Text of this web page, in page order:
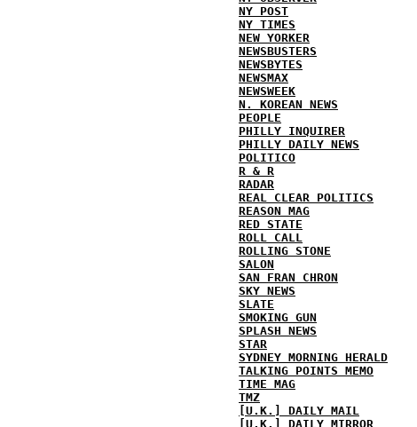
NY POST
NY TIMES
NEW YORKER
NEWSBUSTERS
NEWSBYTES
NEWSMAX
NEWSWEEK
N. KOREAN NEWS
PEOPLE
PHILLY INQUIRER
PHILLY DAILY NEWS
POLITICO
R & R
RADAR
REAL CLEAR POLITICS
REASON MAG
RED STATE
ROLL CALL
ROLLING STONE
SALON
SAN FRAN CHRON
SKY NEWS
SLATE
SMOKING GUN
SPLASH NEWS
STAR
SYDNEY MORNING HERALD
TALKING POINTS MEMO
TIME MAG
TMZ
[U.K.] DAILY MAIL
[U.K.] DAILY MIRROR